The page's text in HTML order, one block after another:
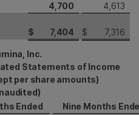
4,700
4,613
$ 7,404 $ 7,316
Inc.
Statements of Income
per share amounts)
Ended
Nine Months